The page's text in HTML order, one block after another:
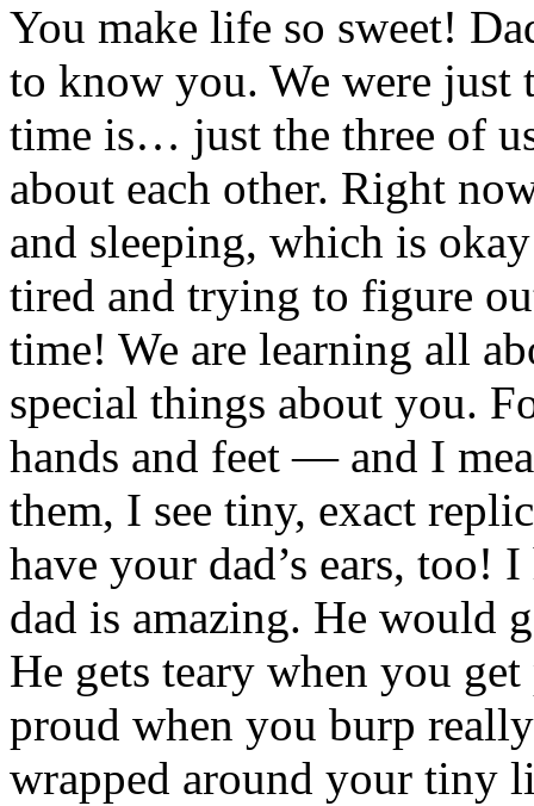
You make life so sweet!
to know you. We were just
time is… just the three of
about each other. Right
and sleeping, which is
tired and trying to figure
time! We are learning all
special things about you.
hands and feet — and I
them, I see tiny, exact
have your dad’s ears, too!
dad is amazing. He would
He gets teary when you
proud when you burp
wrapped around your tiny